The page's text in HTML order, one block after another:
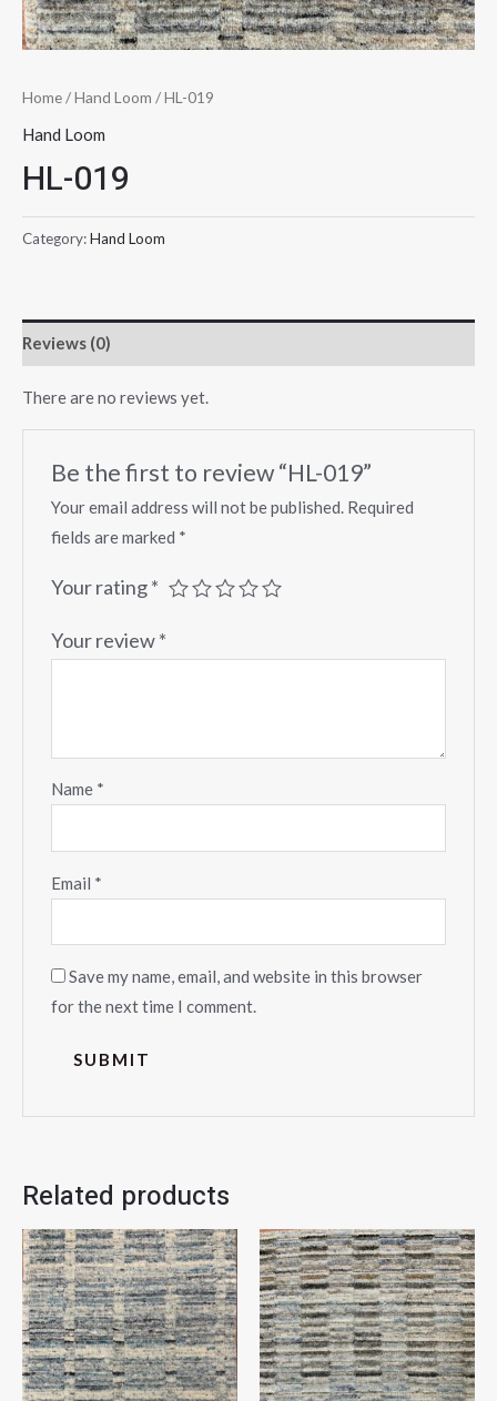
Home/Hand Loom / HL-019
Hand Loom
HL-019
Category:Hand Loom
Reviews (0)
There are no reviews yet.
Be the first to review “HL-019”
Your email address will not be published. Required
fields are marked *
Your rating*
Your review*
Name *
Email *
Save my name, email, and website in this browser
for the next time I comment.
Related products